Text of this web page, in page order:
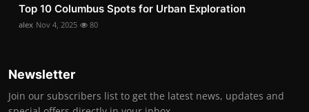
Top 10 Columbus Spots for Urban Exploration
alex Nov 4, 2025 80
Newsletter
Join our subscribers list to get the latest news, updates and